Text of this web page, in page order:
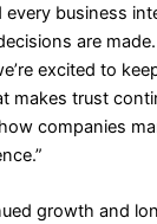
business
are
excited to
makes trust
companies
growth and